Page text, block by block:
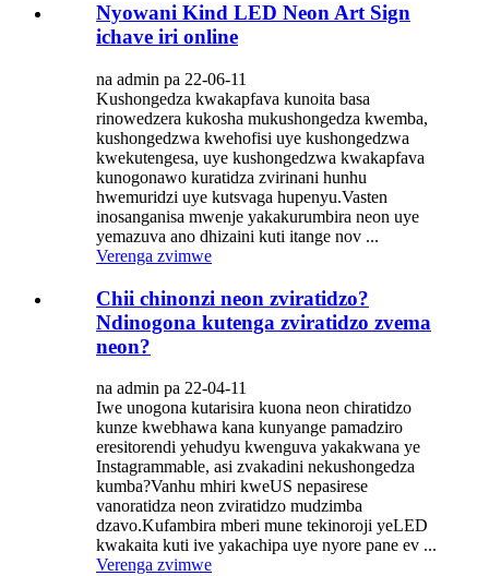
Nyowani Kind LED Neon Art Sign
ichave iri online
na admin pa 22-06-11
Kushongedza kwakapfava kunoita basa
rinowedzera kukosha mukushongedza kwemba,
kushongedzwa kwehofisi uye kushongedzwa
kwekutengesa, uye kushongedzwa kwakapfava
kunogonawo kuratidza zvirinani hunhu
hwemuridzi uye kutsvaga hupenyu.Vasten
inosanganisa mwenje yakakurumbira neon uye
yemazuva ano dhizaini kuti itange nov ...
Verenga zvimwe
Chii chinonzi neon zviratidzo?
Ndinogona kutenga zviratidzo zvema
neon?
na admin pa 22-04-11
Iwe unogona kutarisira kuona neon chiratidzo
kunze kwebhawa kana kunyange pamadziro
eresitorendi yehudyu kwenguva yakakwana ye
Instagrammable, asi zvakadini nekushongedza
kumba?Vanhu mhiri kweUS nepasirese
vanoratidza neon zviratidzo mudzimba
dzavo.Kufambira mberi mune tekinoroji yeLED
kwakaita kuti ive yakachipa uye nyore pane ev ...
Verenga zvimwe